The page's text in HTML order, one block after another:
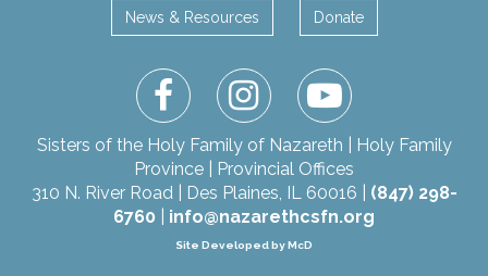
News & Resources Donate
facebook instagram youtube
Sisters of the Holy Family of Nazareth | Holy Family
Province | Provincial Offices
310 N. River Road | Des Plaines, IL 60016 | (847) 298-
6760
info@nazarethcsfn.org
Site Developed by McD